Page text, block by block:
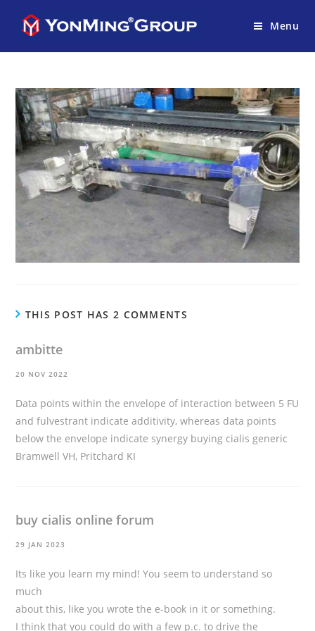
Menu
THIS POST HAS 2 COMMENTS
ambitte
20 NOV 2022
Data points within the envelope of interaction between 5 FU
and fulvestrant indicate additivity, whereas data points
below the envelope indicate synergy buying cialis generic
Bramwell VH, Pritchard KI
buy cialis online forum
29 JAN 2023
Its like you learn my mind! You seem to understand so
much
about this, like you wrote the e-book in it or something.
I think that you could do with a few p.c. to drive the